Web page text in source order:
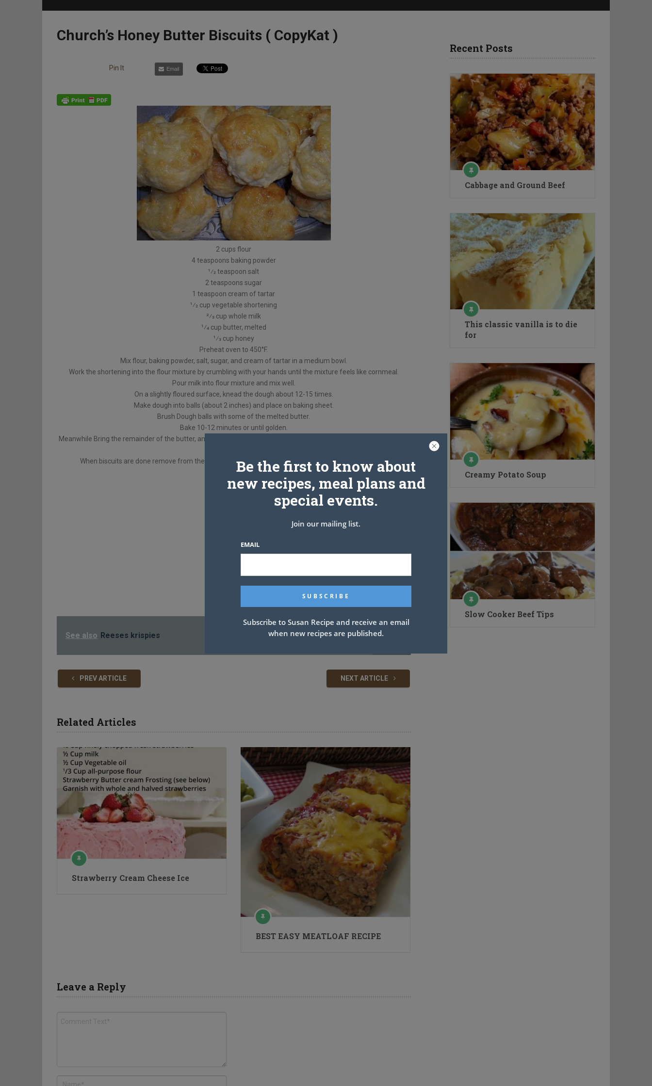
Church’s Honey Butter Biscuits ( CopyKat )
Pin It Email
2 cups flour
4 teaspoons baking powder
1⁄2 teaspoon salt
2 teaspoons sugar
1 teaspoon cream of tartar
1⁄2 cup vegetable shortening
2⁄3 cup whole milk
1⁄4 cup butter, melted
1⁄3 cup honey
Preheat oven to 450°F.
Mix flour, baking powder, salt, sugar, and cream of tartar in a medium bowl.
Work the shortening into the flour mixture by crumbling with your hands until the mixture feels like cornmeal.
Pour milk into flour mixture and mix well.
On a slightly floured surface, knead the dough about 12-15 times.
Make dough into balls (about 2 inches) and place on baking sheet.
Brush Dough balls with some of the melted butter.
Bake 10-12 minutes or until golden.
Meanwhile Bring the remainder of the butter, and all of the honey to a boil in a sauce pan, then set the honey butter
When biscuits are done remove from the oven and immediately brush each biscuit with honey butter.
See also Reeses krispies
PREV ARTICLE NEXT ARTICLE
Related Articles
Strawberry Cream Cheese Ice
BEST EASY MEATLOAF RECIPE
Leave a Reply
Recent Posts
Cabbage and Ground Beef
This classic vanilla is to die
for
Creamy Potato Soup
Slow Cooker Beef Tips
Be the first to know about
new recipes, meal plans and
special events.
Join our mailing list.
EMAIL
Subscribe to Susan Recipe and receive an email
when new recipes are published.